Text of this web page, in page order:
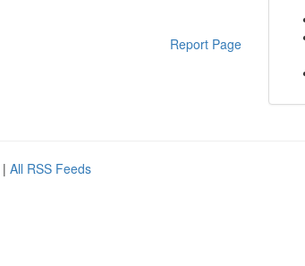
Report Page
| All RSS Feeds